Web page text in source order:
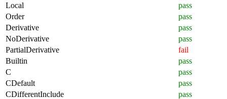
Local
pass
Order
pass
Derivative
pass
NoDerivative
pass
PartialDerivative
fail
Builtin
pass
C
pass
CDefault
pass
CDifferentInclude
pass